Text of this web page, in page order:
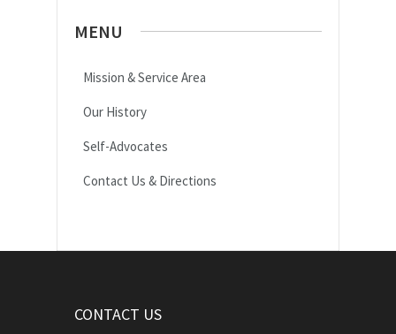
MENU
Mission & Service Area
Our History
Self-Advocates
Contact Us & Directions
CONTACT US